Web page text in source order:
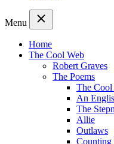
Menu
Home
The Cool Web
Robert Graves
The Poems
The Cool
An
The
Allie
Outlaws
Counting